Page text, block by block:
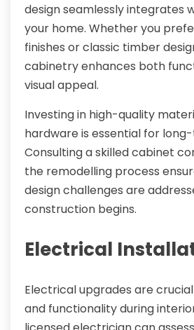
design seamlessly integrates
your home. Whether you
finishes or classic timber
cabinetry enhances both
visual appeal.
Investing in high-quality
hardware is essential for
Consulting a skilled cabinet
the remodelling process
design challenges are
construction begins.
Electrical
Electrical upgrades are
and functionality during